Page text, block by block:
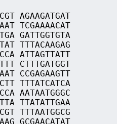
AGAAGATGAT
TCGAAAACAT
GATTGGTGTA
TTTACAAGAG
ATTAGTTATT
CTTTGATGGT
CCGAGAAGTT
TTTATCATCA
AATAATGGGC
TTATATTGAA
TTTAATGGCG
GCGAACATAT